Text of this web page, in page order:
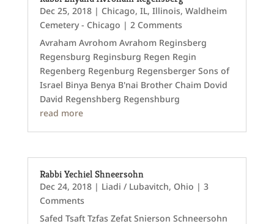
Dec 25, 2018| Chicago, IL, Illinois, Waldheim
Cemetery - Chicago | 2 Comments
Avraham Avrohom Avrahom Reginsberg
Regensburg Reginsburg Regen Regin
Regenberg Regenburg Regensberger Sons of
Israel Binya Benya B'nai Brother Chaim Dovid
David Regenshberg Regenshburg
read more
Rabbi Yechiel Shneersohn
Dec 24, 2018| Liadi / Lubavitch, Ohio | 3
Comments
Safed Tsaft Tzfas Zefat Snierson Schneersohn